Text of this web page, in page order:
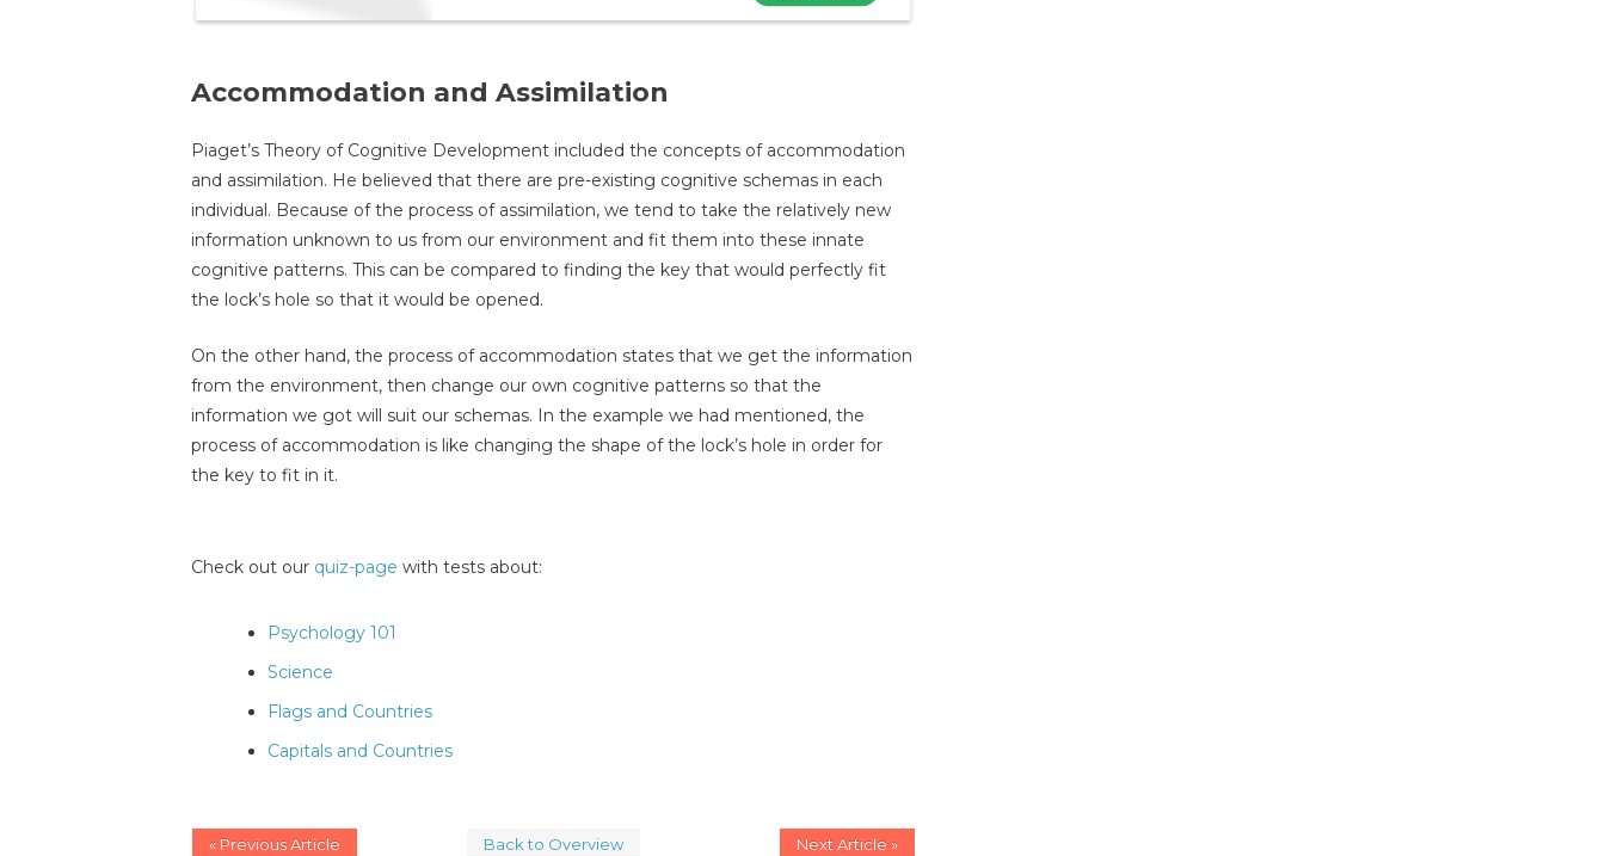
Accommodation and Assimilation
Piaget’s Theory of Cognitive Development included the concepts of accommodation
and assimilation. He believed that there are pre-existing cognitive schemas in each
individual. Because of the process of assimilation, we tend to take the relatively new
information unknown to us from our environment and fit them into these innate
cognitive patterns. This can be compared to finding the key that would perfectly fit
the lock’s hole so that it would be opened.
On the other hand, the process of accommodation states that we get the information
from the environment, then change our own cognitive patterns so that the
information we got will suit our schemas. In the example we had mentioned, the
process of accommodation is like changing the shape of the lock’s hole in order for
the key to fit in it.
Check out our quiz-page with tests about:
Psychology 101
Science
Flags and Countries
Capitals and Countries
« Previous Article Back to Overview Next Article »